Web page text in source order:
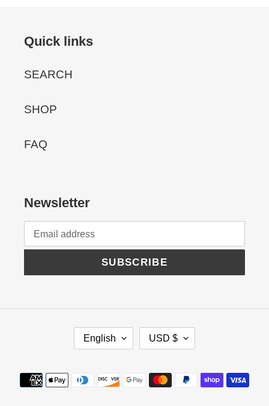
Quick links
SEARCH
SHOP
FAQ
Newsletter
SUBSCRIBE
A
N
G
English
C
U
R
R
USD $
Payment